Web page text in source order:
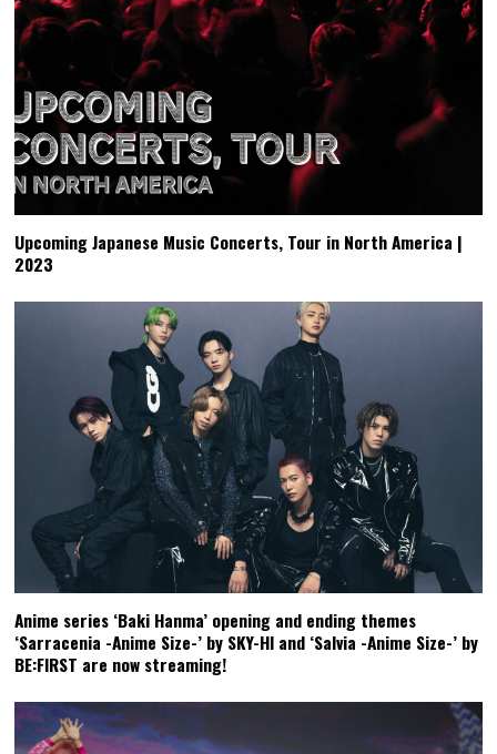
Upcoming Japanese Music Concerts, Tour in North America |
2023
Anime series ‘Baki Hanma’ opening and ending themes
‘Sarracenia -Anime Size-’ by SKY-HI and ‘Salvia -Anime Size-’ by
BE:FIRST are now streaming!